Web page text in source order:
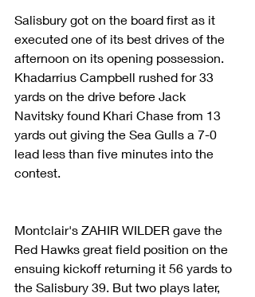
Salisbury got on the board first as it
executed one of its best drives of the
afternoon on its opening possession.
Khadarrius Campbell rushed for 33
yards on the drive before Jack
Navitsky found Khari Chase from 13
yards out giving the Sea Gulls a 7-0
lead less than five minutes into the
contest.
Montclair's ZAHIR WILDER gave the
Red Hawks great field position on the
ensuing kickoff returning it 56 yards to
the Salisbury 39. But two plays later,